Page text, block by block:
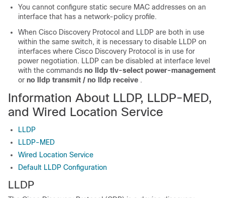
You cannot configure static secure MAC addresses on an
interface that has a network-policy profile.
When Cisco Discovery Protocol and LLDP are both in use
within the same switch, it is necessary to disable LLDP on
interfaces where Cisco Discovery Protocol is in use for
power negotiation. LLDP can be disabled at interface level
with the commands no lldp tlv-select power-management
or no lldp transmit / no lldp receive .
Information About LLDP, LLDP-MED,
and Wired Location Service
LLDP
LLDP-MED
Wired Location Service
Default LLDP Configuration
LLDP